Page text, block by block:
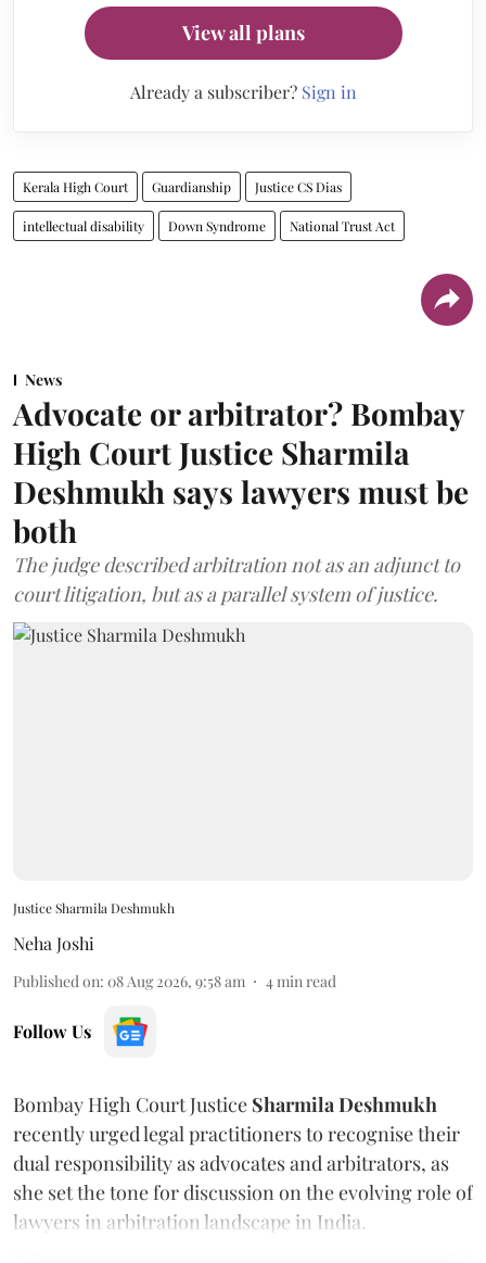
View all plans
Already a subscriber? Sign in
Kerala High Court Guardianship Justice CS Dias
intellectual disability Down Syndrome National Trust Act
News
Advocate or arbitrator? Bombay
High Court Justice Sharmila
Deshmukh says lawyers must be
both
The judge described arbitration not as an adjunct to
court litigation, but as a parallel system of justice.
Justice Sharmila Deshmukh
Neha Joshi
Published on: 08 Aug 2026, 9:58 am 4min read
Follow Us
Bombay High Court Justice Sharmila Deshmukh
recently urged legal practitioners to recognise their
dual responsibility as advocates and arbitrators, as
she set the tone for discussion on the evolving role of
lawyers in arbitration landscape in India.